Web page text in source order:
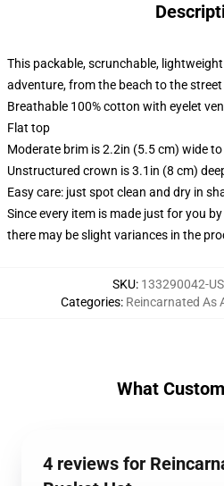
This packable, scrunchable,
adventure, from the beach to the
Breathable 100% cotton with eyelet
Flat top
Moderate brim is 2.2in (5.5 cm) wide
Unstructured crown is 3.1in (8 cm)
Easy care: just spot clean and dry in
Since every item is made just for you
there may be slight variances in the
SKU: 133290042-
Categories: Reincarnated As
What
4 reviews for